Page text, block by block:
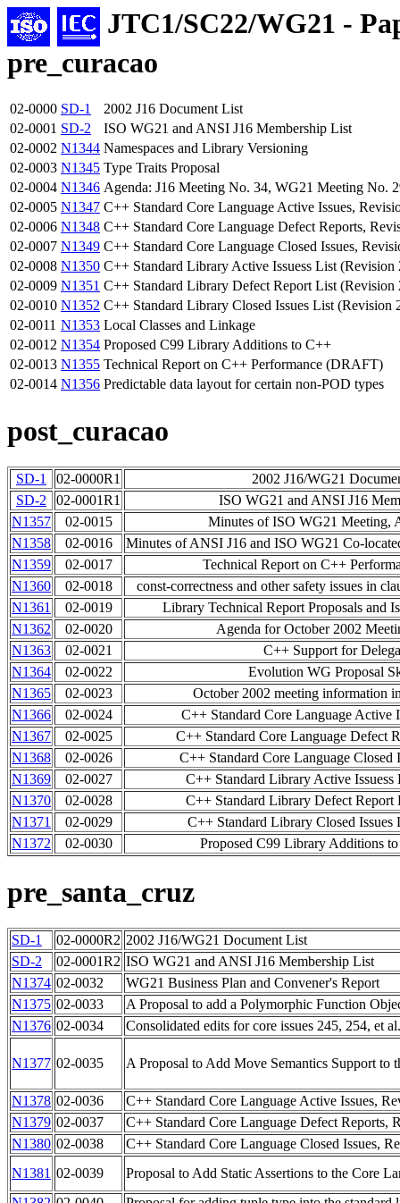
JTC1/SC22/WG21 -
pre_curacao
02-0000 SD-1
2002 J16 Document List
02-0001 SD-2
ISO WG21 and ANSI J16 Membership List
02-0002 N1344 Namespaces and Library Versioning
02-0003 N1345 Type Traits Proposal
02-0004 N1346 Agenda: J16 Meeting No. 34, WG21 Meeting No.
02-0005 N1347 C++ Standard Core Language Active Issues,
02-0006 N1348 C++ Standard Core Language Defect Reports,
02-0007 N1349 C++ Standard Core Language Closed Issues,
02-0008 N1350 C++ Standard Library Active Issuess List (Revision
02-0009 N1351 C++ Standard Library Defect Report List (Revision
02-0010 N1352 C++ Standard Library Closed Issues List (Revision
02-0011 N1353 Local Classes and Linkage
02-0012 N1354 Proposed C99 Library Additions to C++
02-0013 N1355 Technical Report on C++ Performance (DRAFT)
02-0014 N1356 Predictable data layout for certain non-POD types
post_curacao
SD-1 02-0000R1
2002 J16/WG21
SD-2
02-0001R1
ISO WG21 and ANSI J16
N1357
02-0015
Minutes of ISO WG21 Meeting,
N1358
02-0016
Minutes of ANSI J16 and ISO WG21 Co-
N1359
02-0017
Technical Report on C++
N1360
02-0018
const-correctness and other safety issues in
N1361
02-0019
Library Technical Report Proposals and
N1362
02-0020
Agenda for October 2002
N1363
02-0021
C++ Support for
N1364
02-0022
Evolution WG Proposal
N1365
02-0023
October 2002 meeting information
N1366
02-0024
C++ Standard Core Language Active
N1367
02-0025
C++ Standard Core Language Defect
N1368
02-0026
C++ Standard Core Language Closed
N1369
02-0027
C++ Standard Library Active
N1370
02-0028
C++ Standard Library Defect Report
N1371
02-0029
C++ Standard Library Closed Issues
N1372
02-0030 Proposed C99 Library Additions
pre_santa_cruz
SD-1 02-0000R2 2002 J16/WG21 Document List
SD-2
02-0001R2 ISO WG21 and ANSI J16 Membership List
N1374 02-0032
WG21 Business Plan and Convener's Report
N1375 02-0033
A Proposal to add a Polymorphic Function
N1376 02-0034 Consolidated edits for core issues 245, 254, et al.
N1377 02-0035 A Proposal to Add Move Semantics Support to
N1378 02-0036
C++ Standard Core Language Active Issues,
N1379 02-0037
C++ Standard Core Language Defect Reports,
N1380 02-0038
C++ Standard Core Language Closed Issues,
N1381 02-0039
Proposal to Add Static Assertions to the Core